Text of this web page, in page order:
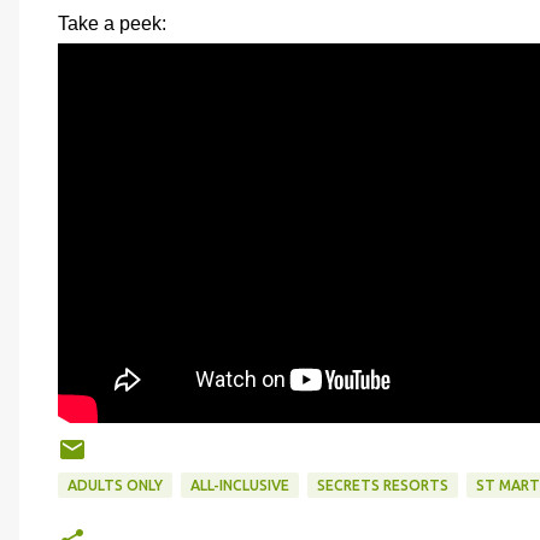
Take a peek:
ADULTS ONLY ALL-INCLUSIVE SECRETS RESORTS ST